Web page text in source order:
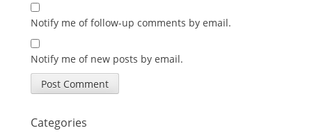
Notify me of follow-up comments by email.
Notify me of new posts by email.
Categories